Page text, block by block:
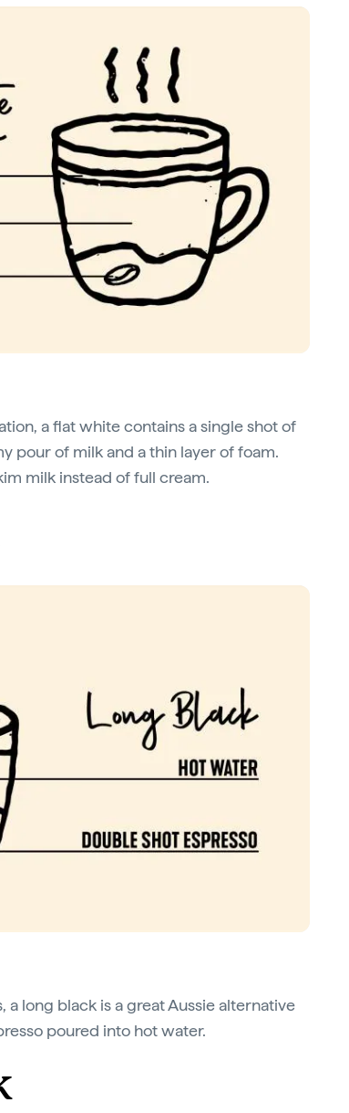
a flat white contains a single shot of
pour of milk and a thin layer of foam.
milk instead of full cream.
long black is a great Aussie alternative
poured into hot water.